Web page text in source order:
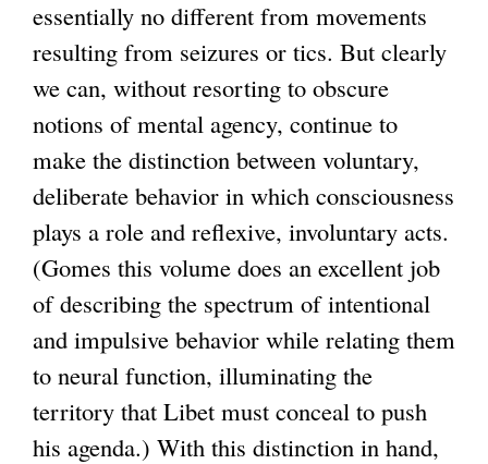
essentially no different from movements
resulting from seizures or tics. But clearly
we can, without resorting to obscure
notions of mental agency, continue to
make the distinction between voluntary,
deliberate behavior in which consciousness
plays a role and reflexive, involuntary acts.
(Gomes this volume does an excellent job
of describing the spectrum of intentional
and impulsive behavior while relating them
to neural function, illuminating the
territory that Libet must conceal to push
his agenda.) With this distinction in hand,